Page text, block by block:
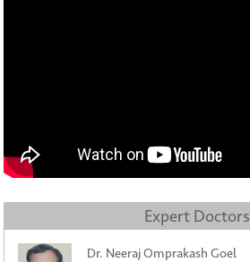
Expert Doctors
Dr. Neeraj Omprakash Goel